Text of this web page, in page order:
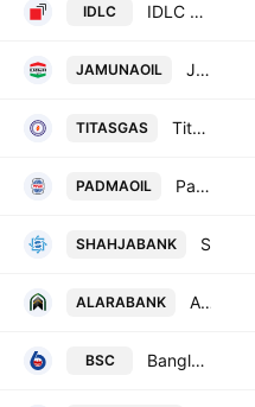
IDLC IDLC Finance PLC.
JAMUNAOIL JAMUNA OIL PLC
TITASGAS Titas Gas Transmission and Distribution PLC
PADMAOIL Padma Oil PLC
SHAHJABANK
ALARABANK Al-Arafah Islami Bank PLC
BSC Bangladesh Shipping Corporation